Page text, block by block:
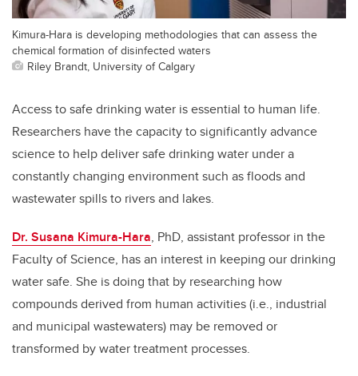
Kimura-Hara is developing methodologies that can assess the
chemical formation of disinfected waters
Riley Brandt, University of Calgary
Access to safe drinking water is essential to human life.
Researchers have the capacity to significantly advance
science to help deliver safe drinking water under a
constantly changing environment such as floods and
wastewater spills to rivers and lakes.
Dr. Susana Kimura-Hara, PhD, assistant professor in the
Faculty of Science, has an interest in keeping our drinking
water safe. She is doing that by researching how
compounds derived from human activities (i.e., industrial
and municipal wastewaters) may be removed or
transformed by water treatment processes.